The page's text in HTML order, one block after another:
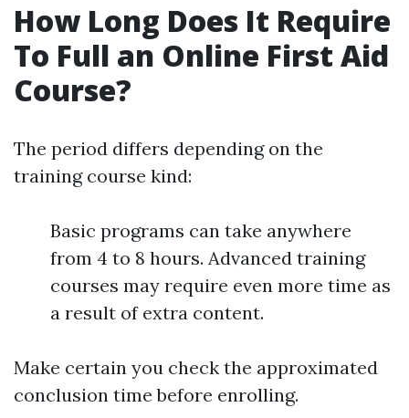
How Long Does It Require
To Full an Online First Aid
Course?
The period differs depending on the
training course kind:
Basic programs can take anywhere
from 4 to 8 hours. Advanced training
courses may require even more time as
a result of extra content.
Make certain you check the approximated
conclusion time before enrolling.